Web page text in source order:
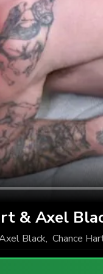
& Axel
Black, Chance